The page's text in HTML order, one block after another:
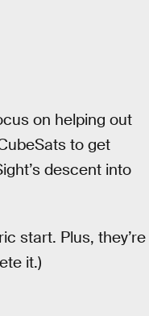
on helping out
to get
descent into
start. Plus, they’re
it.)